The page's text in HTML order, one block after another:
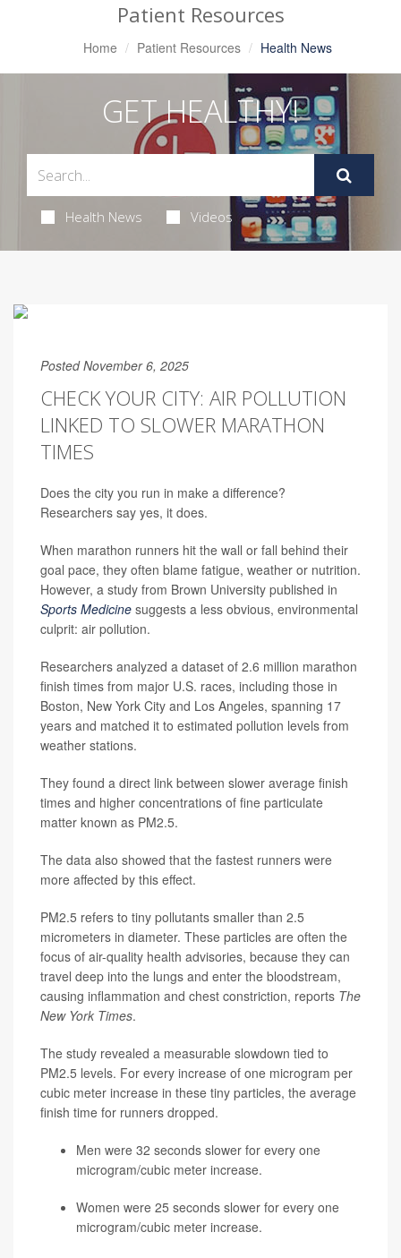
Patient Resources
Home Patient Resources Health News
GET HEALTHY!
Health News Videos
Posted November 6, 2025
CHECK YOUR CITY: AIR POLLUTION
LINKED TO SLOWER MARATHON
TIMES
Does the city you run in make a difference?
Researchers say yes, it does.
When marathon runners hit the wall or fall behind their
goal pace, they often blame fatigue, weather or nutrition.
However, a study from Brown University published in
Sports Medicine suggests a less obvious, environmental
culprit: air pollution.
Researchers analyzed a dataset of 2.6 million marathon
finish times from major U.S. races, including those in
Boston, New York City and Los Angeles, spanning 17
years and matched it to estimated pollution levels from
weather stations.
They found a direct link between slower average finish
times and higher concentrations of fine particulate
matter known as PM2.5.
The data also showed that the fastest runners were
more affected by this effect.
PM2.5 refers to tiny pollutants smaller than 2.5
micrometers in diameter. These particles are often the
focus of air-quality health advisories, because they can
travel deep into the lungs and enter the bloodstream,
causing inflammation and chest constriction, reports The
New York Times.
The study revealed a measurable slowdown tied to
PM2.5 levels. For every increase of one microgram per
cubic meter increase in these tiny particles, the average
finish time for runners dropped.
Men were 32 seconds slower for every one
microgram/cubic meter increase.
Women were 25 seconds slower for every one
microgram/cubic meter increase.